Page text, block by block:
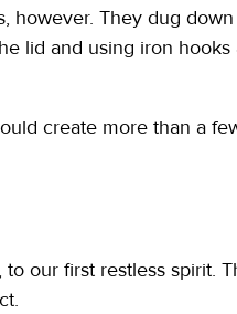
however. They dug
lid and using iron
create more than a
to our first restless spirit.